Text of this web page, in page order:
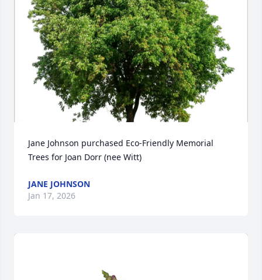
Jane Johnson purchased Eco-Friendly Memorial
Trees for Joan Dorr (nee Witt)
JANE JOHNSON
Jan 17, 2026